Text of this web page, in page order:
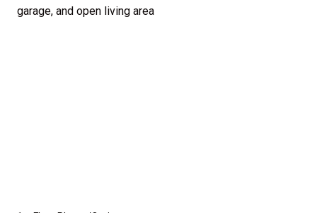
Elevation and a slab-on-grade foundation. A crawl